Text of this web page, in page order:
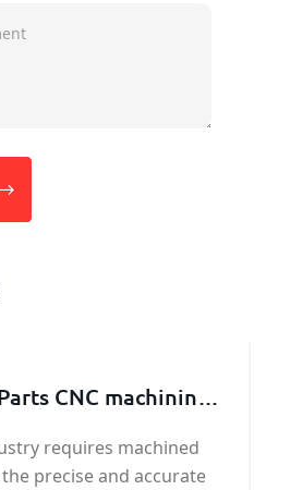
CNC machining
requires machined
precise and accurate